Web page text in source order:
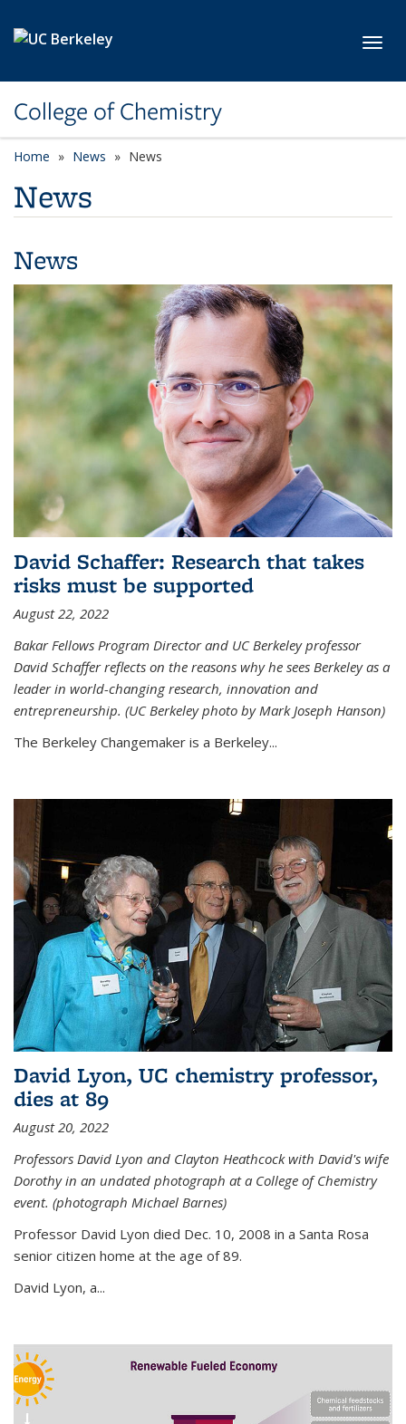
College of Chemistry
Home News News
News
News
David Schaffer: Research that takes
risks must be supported
August 22, 2022
Bakar Fellows Program Director and UC Berkeley professor
David Schaffer reflects on the reasons why he sees Berkeley as a
leader in world-changing research, innovation and
entrepreneurship. (UC Berkeley photo by Mark Joseph Hanson)
The Berkeley Changemaker is a Berkeley...
David Lyon, UC chemistry professor,
dies at 89
August 20, 2022
Professors David Lyon and Clayton Heathcock with David's wife
Dorothy in an undated photograph at a College of Chemistry
event. (photograph Michael Barnes)
Professor David Lyon died Dec. 10, 2008 in a Santa Rosa
senior citizen home at the age of 89.
David Lyon, a...